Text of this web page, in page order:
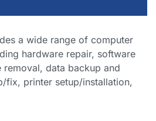
a wide range of computer
hardware repair, software
removal, data backup and
fix, printer setup/installation,